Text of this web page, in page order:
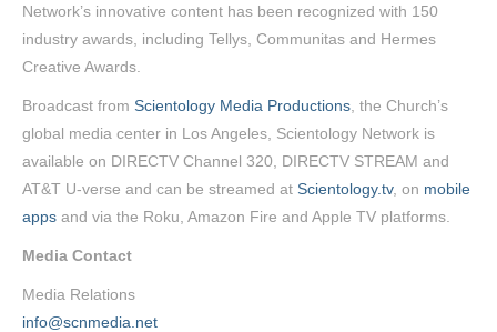
Network’s innovative content has been recognized with 150
industry awards, including Tellys, Communitas and Hermes
Creative Awards.
Broadcast from Scientology Media Productions , the Church’s
global media center in Los Angeles, Scientology Network is
available on DIRECTV Channel 320, DIRECTV STREAM and
AT&T U-verse and can be streamed at Scientology.tv, on mobile
apps and via the Roku, Amazon Fire and Apple TV platforms.
Media Contact
Media Relations
info@scnmedia.net